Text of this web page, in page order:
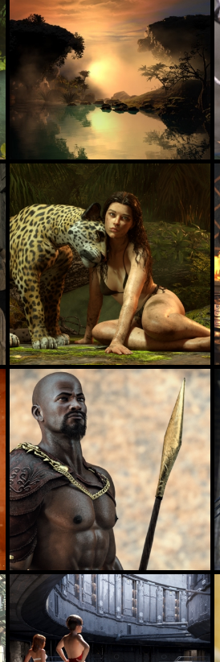
Reflections In The Nightfall
44
estevez
Jungle Girl
49
jimibbo1
"The Passage" Iray 2015 by AlexLO
36
AlexLO